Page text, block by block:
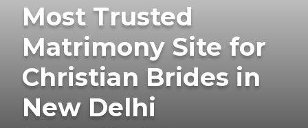
Most Trusted
Matrimony Site for
Christian Brides in
New Delhi